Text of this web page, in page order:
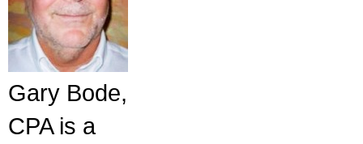
Gary Bode,
CPA is a